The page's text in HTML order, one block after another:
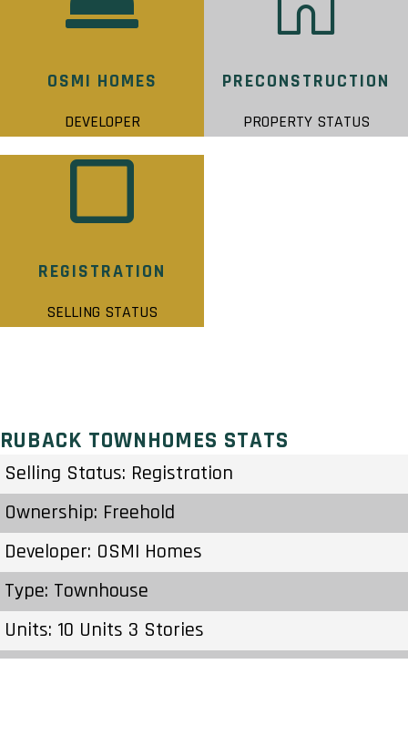
OSMI HOMES
DEVELOPER
PRECONSTRUCTION
PROPERTY STATUS
REGISTRATION
SELLING STATUS
RUBACK TOWNHOMES STATS
Selling Status: Registration
Ownership: Freehold
Developer: OSMI Homes
Type: Townhouse
Units: 10 Units 3 Stories